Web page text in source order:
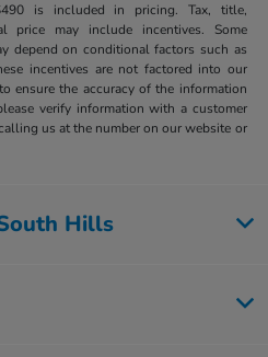
is included in pricing. Tax, title,
price may include incentives. Some
depend on conditional factors such as
incentives are not factored into our
ensure the accuracy of the information
verify information with a customer
us at the number on our website or
Hills